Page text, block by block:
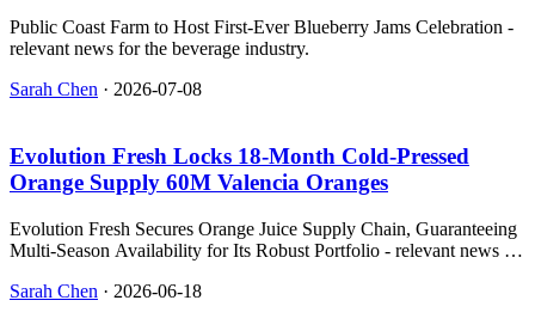
Public Coast Farm to Host First-Ever Blueberry Jams Celebration -
relevant news for the beverage industry.
Sarah Chen · 2026-07-08
Evolution Fresh Locks 18‑Month Cold‑Pressed
Orange Supply 60M Valencia Oranges
Evolution Fresh Secures Orange Juice Supply Chain, Guaranteeing
Multi-Season Availability for Its Robust Portfolio - relevant news for
Sarah Chen · 2026-06-18